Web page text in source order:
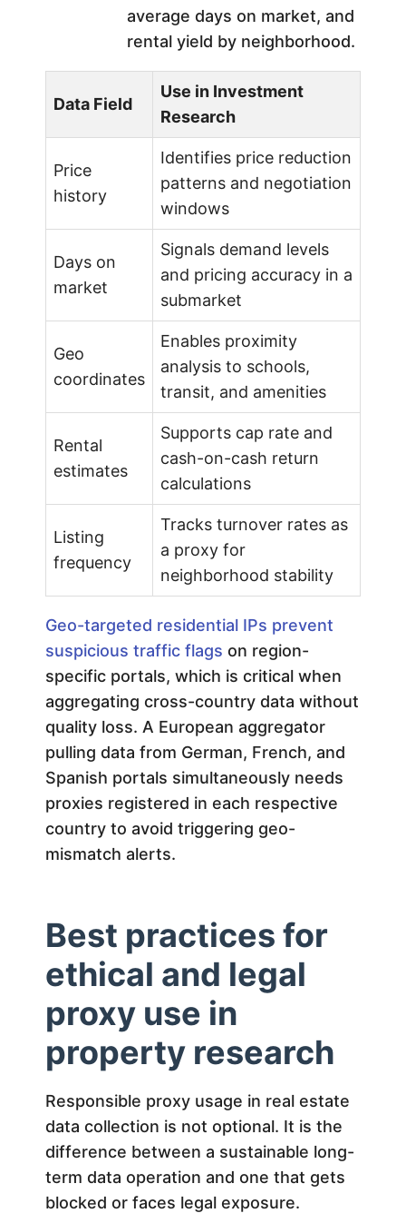
average days on market, and
rental yield by neighborhood.
Data Field
Use in Investment
Research
Price
history
Identifies price reduction
patterns and negotiation
windows
Days on
market
Signals demand levels
and pricing accuracy in a
submarket
Geo
coordinates
Enables proximity
analysis to schools,
transit, and amenities
Rental
estimates
Supports cap rate and
cash-on-cash return
calculations
Listing
frequency
Tracks turnover rates as
a proxy for
neighborhood stability
Geo-targeted residential IPs prevent
suspicious traffic flags on region-
specific portals, which is critical when
aggregating cross-country data without
quality loss. A European aggregator
pulling data from German, French, and
Spanish portals simultaneously needs
proxies registered in each respective
country to avoid triggering geo-
mismatch alerts.
Best practices for
ethical and legal
proxy use in
property research
Responsible proxy usage in real estate
data collection is not optional. It is the
difference between a sustainable long-
term data operation and one that gets
blocked or faces legal exposure.